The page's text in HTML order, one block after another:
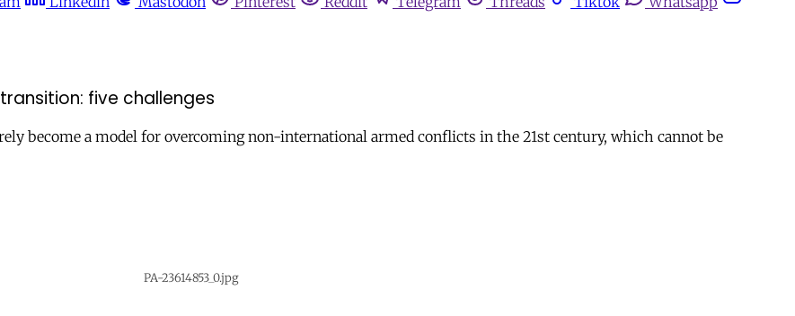
five challenges
become a model for overcoming non-international armed conflicts in the 21st century, which cannot be
PA-23614853_0.jpg